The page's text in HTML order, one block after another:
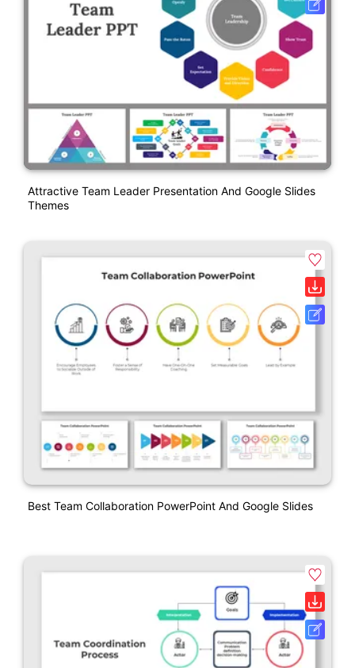
Attractive Team Leader Presentation And Google Slides
Themes
Best Team Collaboration PowerPoint And Google Slides